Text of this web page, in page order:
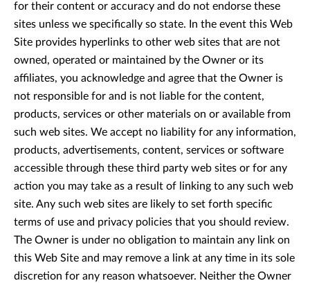
for their content or accuracy and do not endorse these
sites unless we specifically so state. In the event this Web
Site provides hyperlinks to other web sites that are not
owned, operated or maintained by the Owner or its
affiliates, you acknowledge and agree that the Owner is
not responsible for and is not liable for the content,
products, services or other materials on or available from
such web sites. We accept no liability for any information,
products, advertisements, content, services or software
accessible through these third party web sites or for any
action you may take as a result of linking to any such web
site. Any such web sites are likely to set forth specific
terms of use and privacy policies that you should review.
The Owner is under no obligation to maintain any link on
this Web Site and may remove a link at any time in its sole
discretion for any reason whatsoever. Neither the Owner